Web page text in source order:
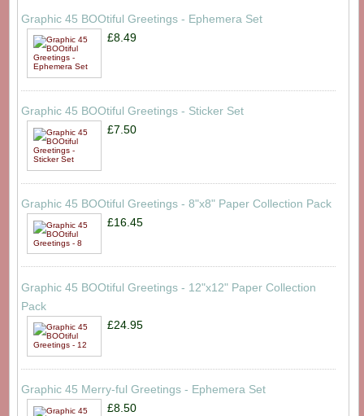
Graphic 45 BOOtiful Greetings - Ephemera Set
£8.49
Graphic 45 BOOtiful Greetings - Sticker Set
£7.50
Graphic 45 BOOtiful Greetings - 8"x8" Paper Collection Pack
£16.45
Graphic 45 BOOtiful Greetings - 12"x12" Paper Collection
Pack
£24.95
Graphic 45 Merry-ful Greetings - Ephemera Set
£8.50